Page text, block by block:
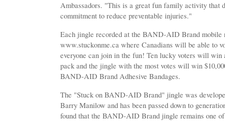
Ambassadors. "This is a great fun family activity that
commitment to reduce preventable injuries."
Each jingle recorded at the BAND-AID Brand mobile
www.stuckonme.ca where Canadians will be able to
everyone can join in the fun! Ten lucky voters will win
pack and the jingle with the most votes will win
BAND-AID Brand Adhesive Bandages.
The "Stuck on BAND-AID Brand" jingle was
Barry Manilow and has been passed down to
found that the BAND-AID Brand jingle remains one